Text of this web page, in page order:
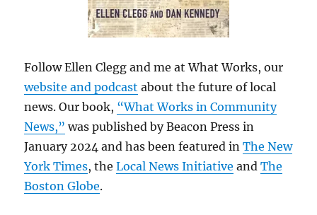
Follow Ellen Clegg and me at What Works, our
website and podcast about the future of local
news. Our book, “What Works in Community
News,” was published by Beacon Press in
January 2024 and has been featured inThe New
York Times, theLocal News Initiative andThe
Boston Globe.